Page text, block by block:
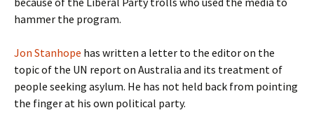
hammer the program.
Jon Stanhope has written a letter to the editor on the
topic of the UN report on Australia and its treatment of
people seeking asylum. He has not held back from pointing
the finger at his own political party.